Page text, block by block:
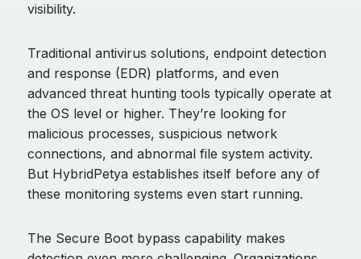
visibility.
Traditional antivirus solutions, endpoint detection
and response (EDR) platforms, and even
advanced threat hunting tools typically operate at
the OS level or higher. They’re looking for
malicious processes, suspicious network
connections, and abnormal file system activity.
But HybridPetya establishes itself before any of
these monitoring systems even start running.
The Secure Boot bypass capability makes